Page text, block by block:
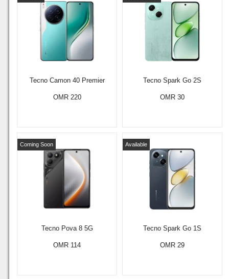
Tecno Camon 40 Premier
OMR 220
Tecno Spark Go 2S
OMR 30
Tecno Pova 8 5G
Coming Soon
OMR 114
Tecno Spark Go 1S
Available
OMR 29